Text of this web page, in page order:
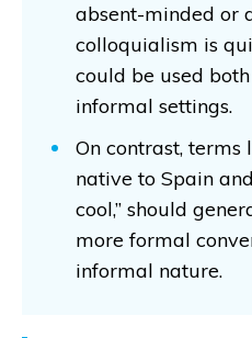
absent-minded or
colloquialism is
could be used
informal settings.
On contrast, terms
native to Spain
cool,” should
more formal
informal nature.